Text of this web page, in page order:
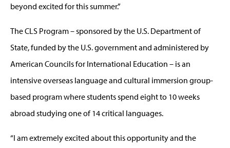
beyond excited for this summer.”
The CLS Program – sponsored by the U.S. Department of
State, funded by the U.S. government and administered by
American Councils for International Education – is an
intensive overseas language and cultural immersion group-
based program where students spend eight to 10 weeks
abroad studying one of 14 critical languages.
“I am extremely excited about this opportunity and the